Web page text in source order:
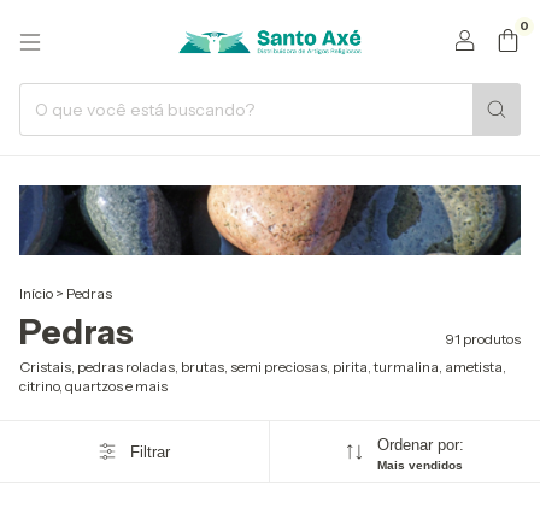
0
Início > Pedras
Pedras
91 produtos
Cristais, pedras roladas, brutas, semi preciosas, pirita, turmalina, ametista,
citrino, quartzos e mais
Filtrar Ordenar por:
Mais vendidos